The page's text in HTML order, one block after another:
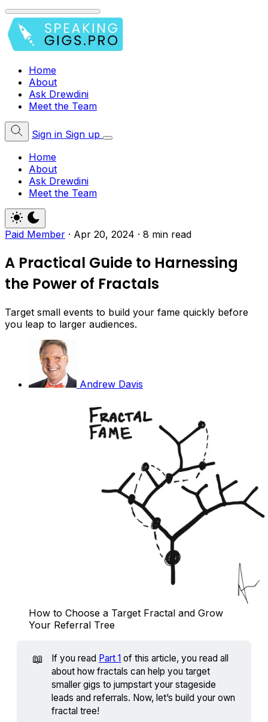
Home
About
Ask Drewdini
Meet the Team
Sign in Sign up
Home
About
Ask Drewdini
Meet the Team
Paid Member · Apr 20, 2024 · 8 min read
A Practical Guide to Harnessing
the Power of Fractals
Target small events to build your fame quickly before
you leap to larger audiences.
Andrew Davis
How to Choose a Target Fractal and Grow
Your Referral Tree
📖 If you read Part 1 of this article, you read all
about how fractals can help you target
smaller gigs to jumpstart your stageside
leads and referrals. Now, let’s build your own
fractal tree!